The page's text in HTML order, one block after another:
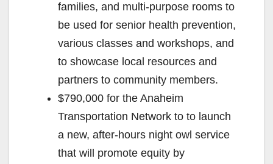
families, and multi-purpose rooms to
be used for senior health prevention,
various classes and workshops, and
to showcase local resources and
partners to community members.
$790,000 for the Anaheim
Transportation Network to to launch
a new, after-hours night owl service
that will promote equity by